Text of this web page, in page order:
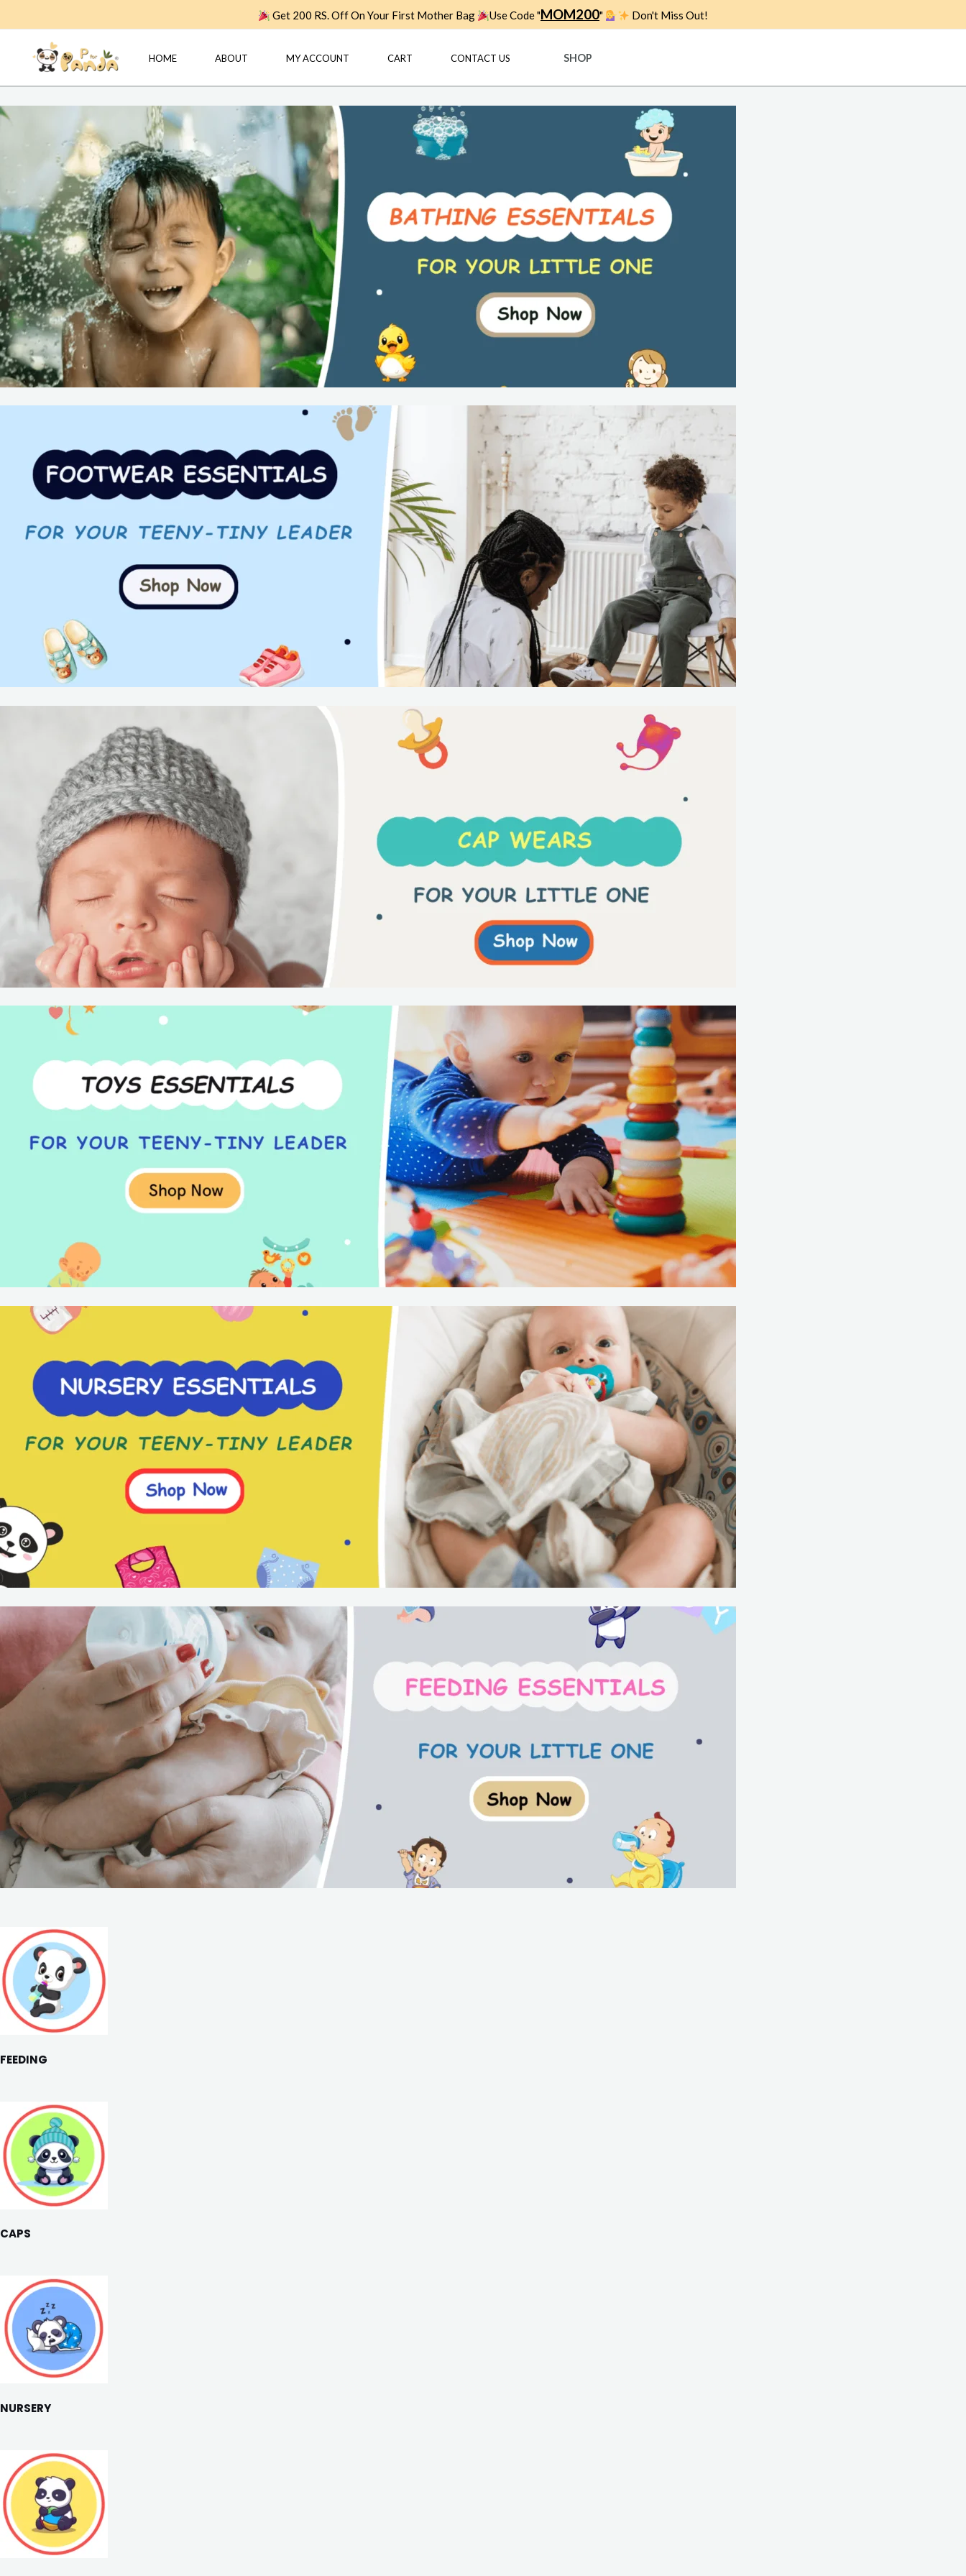
to
content
Get 200 RS. Off On Your First Mother Bag Use Code "MOM200" Don't Miss Out!
HOME ABOUT MY ACCOUNT CART CONTACT US SHOP
FEEDING
CAPS
NURSERY